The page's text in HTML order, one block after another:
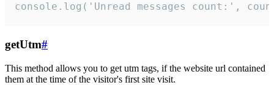
console.log('Unread messages count:',
getUtm#
This method allows you to get utm tags, if the website url contained
them at the time of the visitor's first site visit.